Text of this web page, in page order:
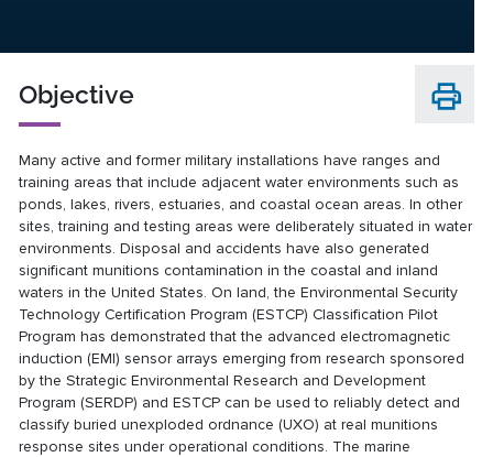
Objective
Many active and former military installations have ranges and
training areas that include adjacent water environments such as
ponds, lakes, rivers, estuaries, and coastal ocean areas. In other
sites, training and testing areas were deliberately situated in water
environments. Disposal and accidents have also generated
significant munitions contamination in the coastal and inland
waters in the United States. On land, the Environmental Security
Technology Certification Program (ESTCP) Classification Pilot
Program has demonstrated that the advanced electromagnetic
induction (EMI) sensor arrays emerging from research sponsored
by the Strategic Environmental Research and Development
Program (SERDP) and ESTCP can be used to reliably detect and
classify buried unexploded ordnance (UXO) at real munitions
response sites under operational conditions. The marine